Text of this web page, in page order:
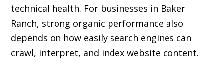
technical health. For businesses in Baker
Ranch, strong organic performance also
depends on how easily search engines can
crawl, interpret, and index website content.